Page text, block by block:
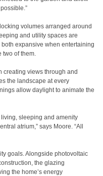
volumes arranged around
and utility spaces are
expansive when entertaining
two of them.
creating views through and
the landscape at every
allow daylight to animate the
sleeping and amenity
atrium,” says Moore. “All
goals. Alongside photovoltaic
the glazing
the home’s energy